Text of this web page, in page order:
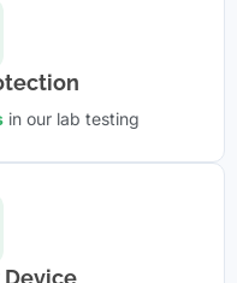
in our lab testing
Device